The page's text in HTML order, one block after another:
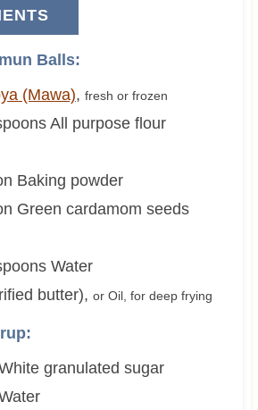
Balls:
(Mawa), fresh or frozen
All purpose flour
Baking powder
Green cardamom seeds
Water
butter), or Oil, for deep frying
granulated sugar